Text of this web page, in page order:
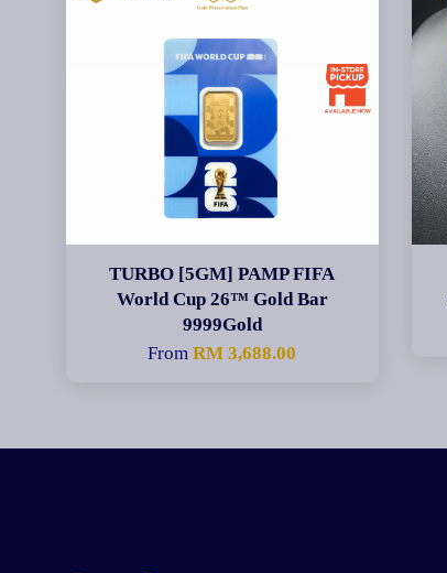
TURBO [5GM] PAMP FIFA
World Cup 26™ Gold Bar
9999Gold
FromRM 3,688.00